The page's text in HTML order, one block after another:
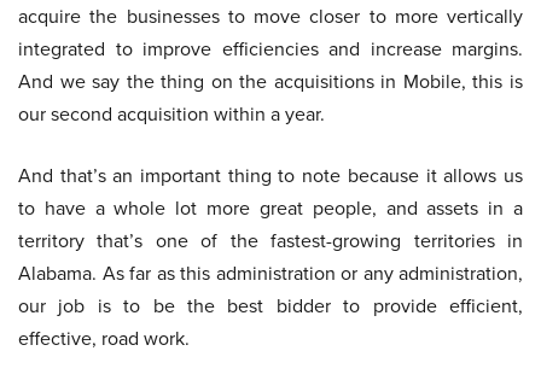
acquire the businesses to move closer to more vertically
integrated to improve efficiencies and increase margins.
And we say the thing on the acquisitions in Mobile, this is
our second acquisition within a year.
And that’s an important thing to note because it allows us
to have a whole lot more great people, and assets in a
territory that’s one of the fastest-growing territories in
Alabama. As far as this administration or any administration,
our job is to be the best bidder to provide efficient,
effective, road work.